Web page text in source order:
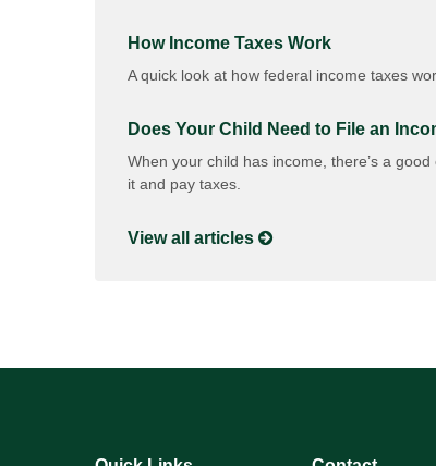
How Income Taxes Work
A quick look at how federal income taxes
Does Your Child Need to File an
When your child has income, there’s a
it and pay taxes.
View all articles